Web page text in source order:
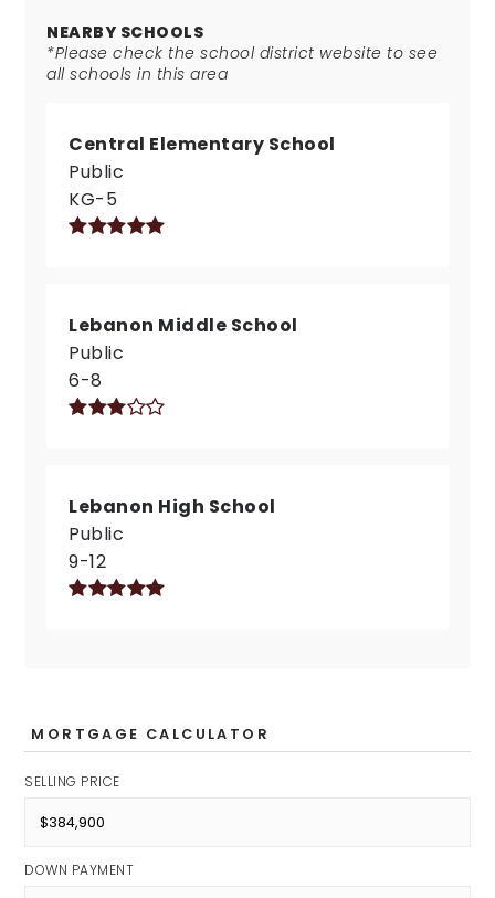
NEARBY SCHOOLS
*Please check the school district website to see
all schools in this area
Central Elementary School
Public
KG-5
Lebanon Middle School
Public
6-8
Lebanon High School
Public
9-12
MORTGAGE CALCULATOR
SELLING PRICE
DOWN PAYMENT